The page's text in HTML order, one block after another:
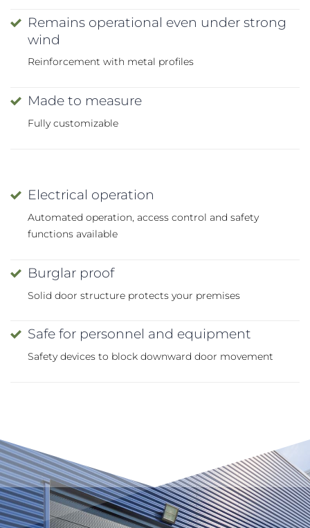
Remains operational even under strong
wind
Reinforcement with metal profiles
Made to measure
Fully customizable
Electrical operation
Automated operation, access control and safety
functions available
Burglar proof
Solid door structure protects your premises
Safe for personnel and equipment
Safety devices to block downward door movement